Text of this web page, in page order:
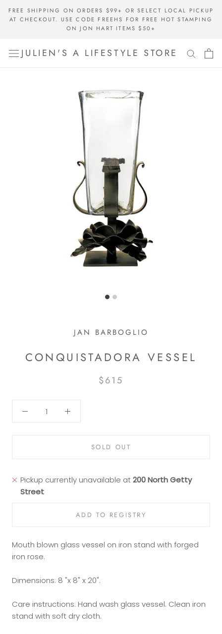
FREE SHIPPING ON ORDERS $99+ OR SELECT LOCAL PICKUP
AT CHECKOUT. USE CODE FREEHS FOR FREE HOT STAMPING
ON JON HART ITEMS $50+
JULIEN'S A LIFESTYLE STORE
JAN BARBOGLIO
CONQUISTADORA VESSEL
$615
SOLD OUT
Pickup currently unavailable at200 North Getty
Street
Mouth blown glass vessel on iron stand with forged
iron rose.
Dimensions: 8 "x 8" x 20".
Care instructions: Hand wash glass vessel. Clean iron
stand with soft dry cloth.